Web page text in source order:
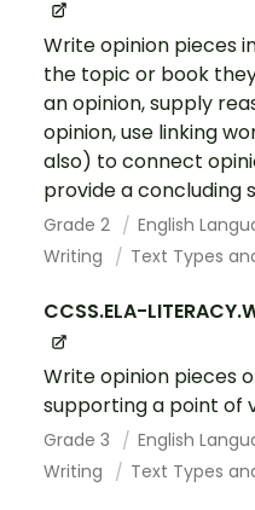
Write opinion pieces
the topic or book
an opinion, supply
opinion, use linking
also) to connect
provide a concluding
Grade 2
English
Writing
Text Types
CCSS.ELA-
Write opinion pieces
supporting a point of
Grade 3
English
Writing
Text Types